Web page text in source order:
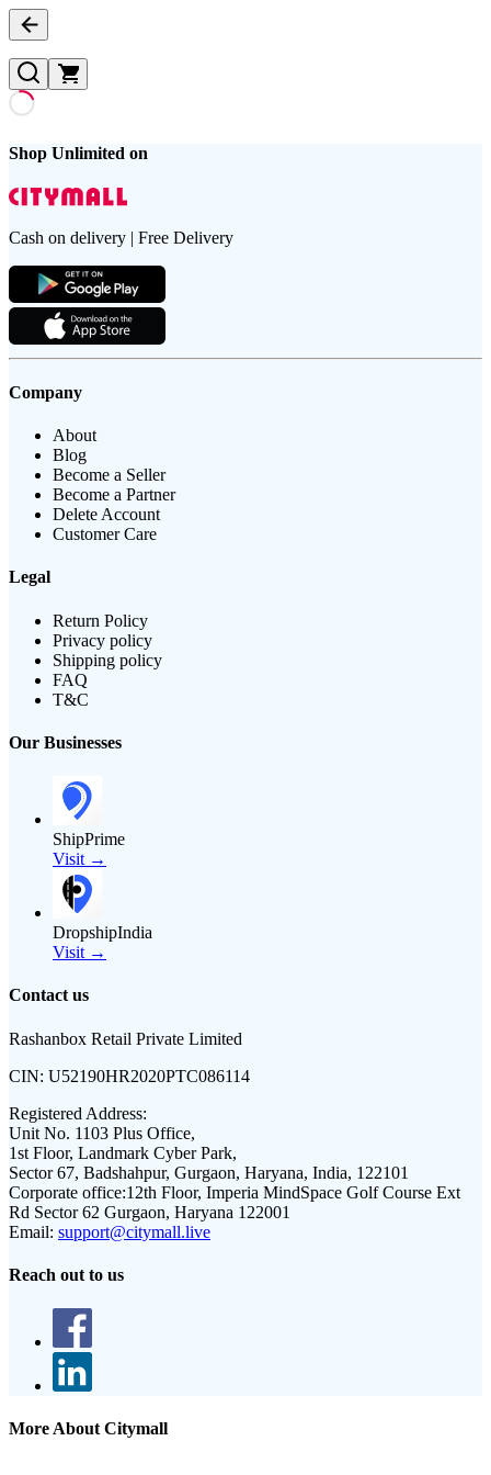
Shop Unlimited on
Cash on delivery | Free Delivery
Company
About
Blog
Become a Seller
Become a Partner
Delete Account
Customer Care
Legal
Return Policy
Privacy policy
Shipping policy
FAQ
T&C
Our Businesses
ShipPrime
Visit →
DropshipIndia
Visit →
Contact us
Rashanbox Retail Private Limited
CIN: U52190HR2020PTC086114
Registered Address:
Unit No. 1103 Plus Office,
1st Floor, Landmark Cyber Park,
Sector 67, Badshahpur, Gurgaon, Haryana, India, 122101
Corporate office:12th Floor, Imperia MindSpace Golf Course Ext
Rd Sector 62 Gurgaon, Haryana 122001
Email: support@citymall.live
Reach out to us
More About Citymall